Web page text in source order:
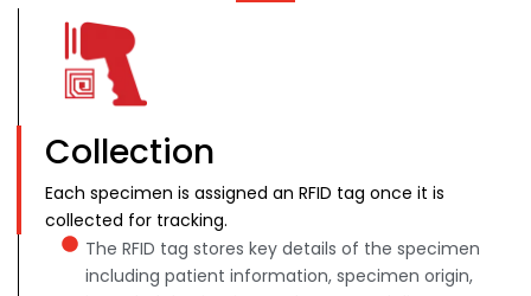
Collection
Each specimen is assigned an RFID tag once it is
collected for tracking.
The RFID tag stores key details of the specimen
including patient information, specimen origin,